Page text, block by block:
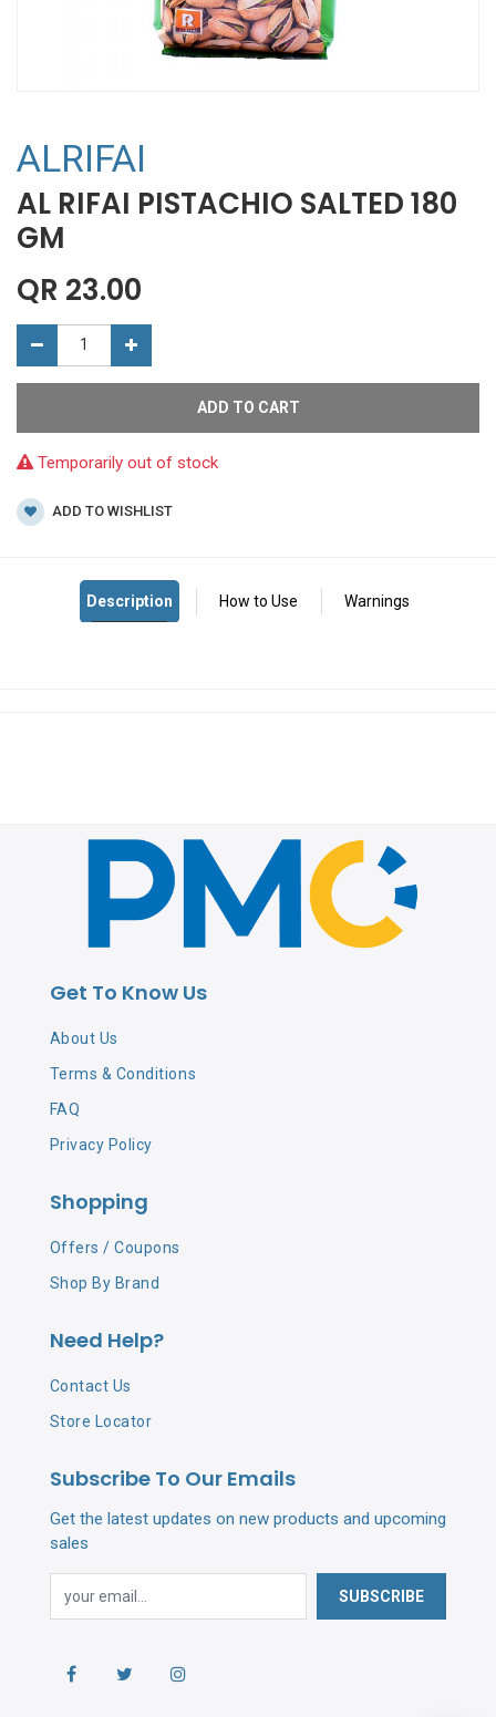
ALRIFAI
AL RIFAI PISTACHIO SALTED 180
GM
QR 23.00
ADD TO CART
Temporarily out of stock
ADD TO WISHLIST
Get To Know Us
About Us
Terms & Conditions
FAQ
Privacy Policy
Shopping
Offers / Coupons
Shop By Brand
Need Help?
Contact Us
Store Locator
Subscribe To Our Emails
Get the latest updates on new products and upcoming
sales
SUBSCRIBE